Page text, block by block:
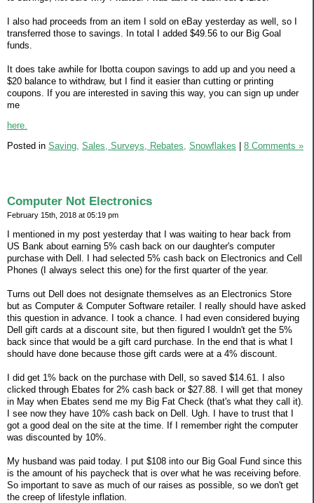
I also had proceeds from an item I sold on eBay yesterday as well, so I
transferred those to savings. In total I added $49.56 to our Big Goal
funds.
It does take awhile for Ibotta coupon savings to add up and you need a
$20 balance to withdraw, but I find it easier than cutting or printing
coupons. If you are interested in saving this way, you can sign up under
me
here.
Posted in Saving, Sales, Surveys, Rebates, Snowflakes 8 Comments »
Computer Not Electronics
February 15th, 2018 at 05:19 pm
I mentioned in my post yesterday that I was waiting to hear back from
US Bank about earning 5% cash back on our daughter's computer
purchase with Dell. I had selected 5% cash back on Electronics and Cell
Phones (I always select this one) for the first quarter of the year.
Turns out Dell does not designate themselves as an Electronics Store
but as Computer & Computer Software retailer. I really should have asked
this question in advance. I took a chance. I had even considered buying
Dell gift cards at a discount site, but then figured I wouldn't get the 5%
back since that would be a gift card purchase. In the end that is what I
should have done because those gift cards were at a 4% discount.
I did get 1% back on the purchase with Dell, so saved $14.61. I also
clicked through Ebates for 2% cash back or $27.88. I will get that money
in May when Ebates send me my Big Fat Check (that's what they call it).
I see now they have 10% cash back on Dell. Ugh. I have to trust that I
got a good deal on the site at the time. If I remember right the computer
was discounted by 10%.
My husband was paid today. I put $108 into our Big Goal Fund since this
is the amount of his paycheck that is over what he was receiving before.
So important to save as much of our raises as possible, so we don't get
the creep of lifestyle inflation.